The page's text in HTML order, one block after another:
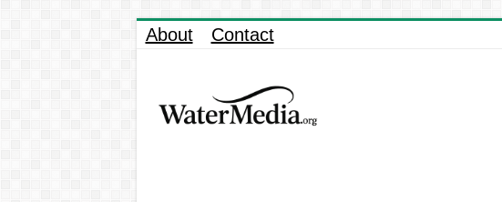
About Contact